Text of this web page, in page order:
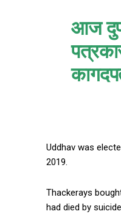
आज
Uddhav was
2019.
Thackerays
had died by